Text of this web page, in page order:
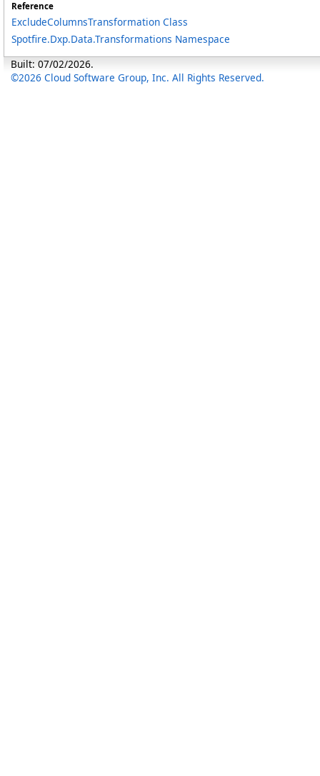
Reference
ExcludeColumnsTransformation Class
Spotfire.Dxp.Data.Transformations Namespace
Built: 07/02/2026.
©2026 Cloud Software Group, Inc. All Rights Reserved.